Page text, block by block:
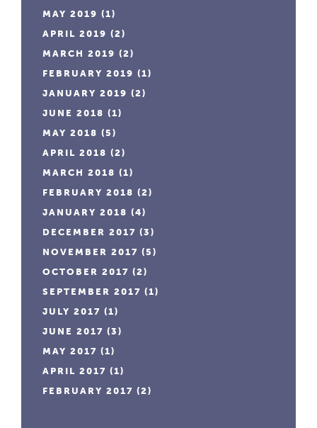
MAY 2019 (1)
APRIL 2019 (2)
MARCH 2019 (2)
FEBRUARY 2019 (1)
JANUARY 2019 (2)
JUNE 2018 (1)
MAY 2018 (5)
APRIL 2018 (2)
MARCH 2018 (1)
FEBRUARY 2018 (2)
JANUARY 2018 (4)
DECEMBER 2017 (3)
NOVEMBER 2017 (5)
OCTOBER 2017 (2)
SEPTEMBER 2017 (1)
JULY 2017 (1)
JUNE 2017 (3)
MAY 2017 (1)
APRIL 2017 (1)
FEBRUARY 2017 (2)